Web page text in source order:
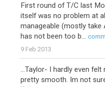
First round of T/C last
itself was no problem at
manageable (mostly take
has not been too b...
9 Feb 2013
...Taylor- I hardly even
pretty smooth. Im not